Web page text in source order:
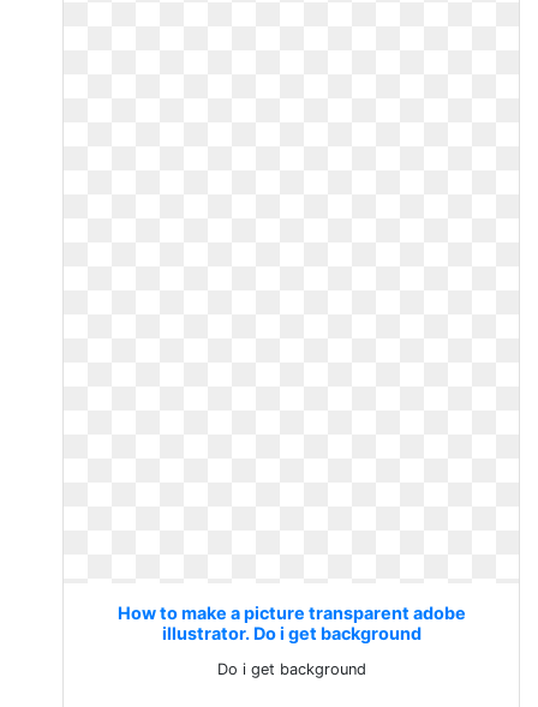
How to make a picture transparent adobe
illustrator. Do i get background
Do i get background